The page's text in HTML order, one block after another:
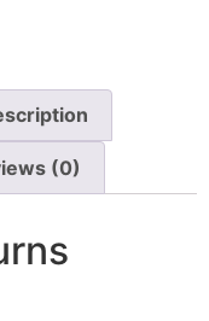
(0)